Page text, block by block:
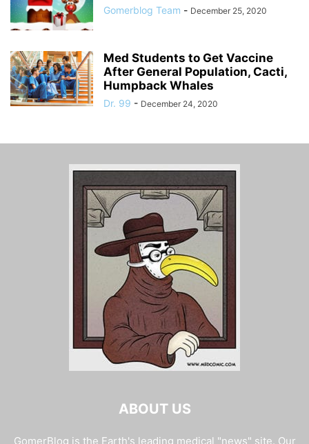
Gomerblog Team - December 25, 2020
Med Students to Get Vaccine
After General Population, Cacti,
Humpback Whales
Dr. 99 - December 24, 2020
ABOUT US
GomerBlog is the Earth's leading medical "news" site. Our